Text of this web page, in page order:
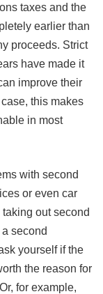
taxes and the
earlier than
proceeds. Strict
have made it
improve their
this makes
in most
with second
or even car
out second
second
yourself if the
the reason for
for example,